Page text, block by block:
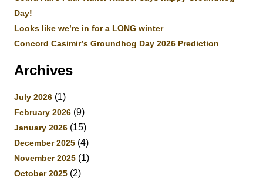
Day!
Looks like we’re in for a LONG winter
Concord Casimir’s Groundhog Day 2026 Prediction
Archives
July 2026 (1)
February 2026 (9)
January 2026 (15)
December 2025 (4)
November 2025 (1)
October 2025 (2)